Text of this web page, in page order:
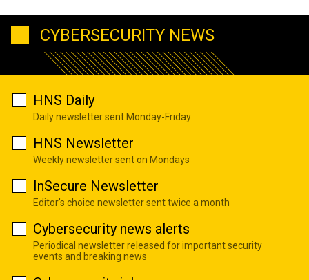
CYBERSECURITY NEWS
HNS Daily
Daily newsletter sent Monday-Friday
HNS Newsletter
Weekly newsletter sent on Mondays
InSecure Newsletter
Editor's choice newsletter sent twice a month
Cybersecurity news alerts
Periodical newsletter released for important security
events and breaking news